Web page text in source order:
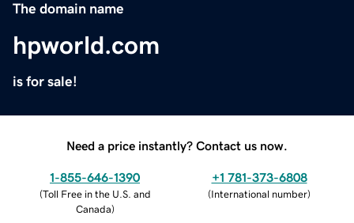
The domain name
hpworld.com
is for sale!
Need a price instantly? Contact us now.
1-855-646-1390
(Toll Free in the U.S. and
Canada)
+1 781-373-6808
(International number)